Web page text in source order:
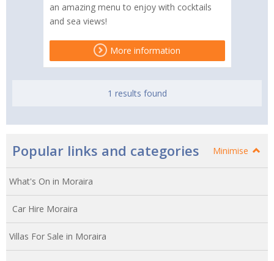
an amazing menu to enjoy with cocktails
and sea views!
More information
1 results found
Popular links and categories Minimise
What's On in Moraira
Car Hire Moraira
Villas For Sale in Moraira